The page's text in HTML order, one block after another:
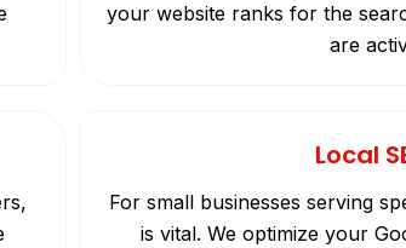
your website ranks for the
are
Local
For small businesses serving
is vital. We optimize your